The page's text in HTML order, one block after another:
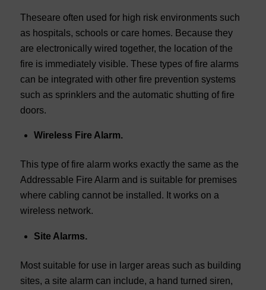
Theseare often used for high risk environments such
as hospitals, schools or care homes. Because they
are electronically wired together, the location of the
fire is immediately visible. These types of fire alarms
can be integrated with other fire prevention systems
such as sprinklers and the automatic shutting of fire
doors.
Wireless Fire Alarm.
This type of fire alarm works exactly the same as the
Addressable Fire Alarm and is suitable for premises
where cabling cannot be installed. It works on a
wireless network.
Site Alarms.
Most suitable for use in larger areas such as building
sites, a site alarm can include, a hand turned siren,